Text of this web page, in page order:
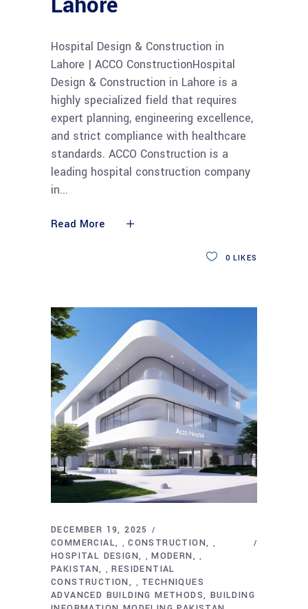
Hospital Design & Construction in
Lahore | ACCO ConstructionHospital
Design & Construction in Lahore is a
highly specialized field that requires
expert planning, engineering excellence,
and strict compliance with healthcare
standards. ACCO Construction is a
leading hospital construction company
in
Read More
0 LIKES
DECEMBER 19, 2025
COMMERCIAL
,CONSTRUCTION ,
HOSPITAL DESIGN , MODERN ,
PAKISTAN , RESIDENTIAL
CONSTRUCTION
, TECHNIQUES
ADVANCED BUILDING METHODS
BUILDING